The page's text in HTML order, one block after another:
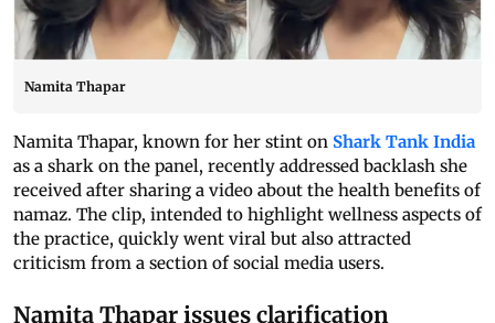
Namita Thapar
Namita Thapar, known for her stint on Shark Tank India
as a shark on the panel, recently addressed backlash she
received after sharing a video about the health benefits of
namaz. The clip, intended to highlight wellness aspects of
the practice, quickly went viral but also attracted
criticism from a section of social media users.
Namita Thapar issues clarification